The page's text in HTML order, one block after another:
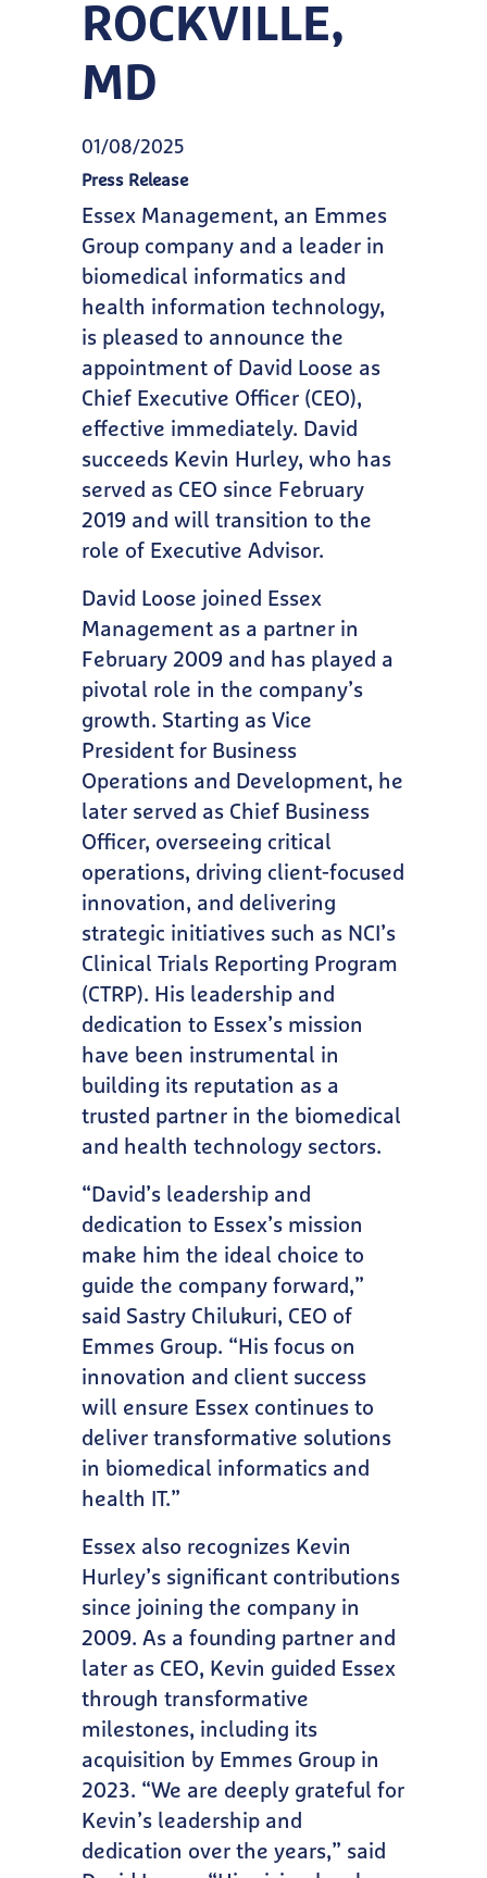
ROCKVILLE,
MD
01/08/2025
Press Release
Essex Management, an Emmes
Group company and a leader in
biomedical informatics and
health information technology,
is pleased to announce the
appointment of David Loose as
Chief Executive Officer (CEO),
effective immediately. David
succeeds Kevin Hurley, who has
served as CEO since February
2019 and will transition to the
role of Executive Advisor.
David Loose joined Essex
Management as a partner in
February 2009 and has played a
pivotal role in the company’s
growth. Starting as Vice
President for Business
Operations and Development, he
later served as Chief Business
Officer, overseeing critical
operations, driving client-focused
innovation, and delivering
strategic initiatives such as NCI’s
Clinical Trials Reporting Program
(CTRP). His leadership and
dedication to Essex’s mission
have been instrumental in
building its reputation as a
trusted partner in the biomedical
and health technology sectors.
“David’s leadership and
dedication to Essex’s mission
make him the ideal choice to
guide the company forward,”
said Sastry Chilukuri, CEO of
Emmes Group. “His focus on
innovation and client success
will ensure Essex continues to
deliver transformative solutions
in biomedical informatics and
health IT.”
Essex also recognizes Kevin
Hurley’s significant contributions
since joining the company in
2009. As a founding partner and
later as CEO, Kevin guided Essex
through transformative
milestones, including its
acquisition by Emmes Group in
2023. “We are deeply grateful for
Kevin’s leadership and
dedication over the years,” said